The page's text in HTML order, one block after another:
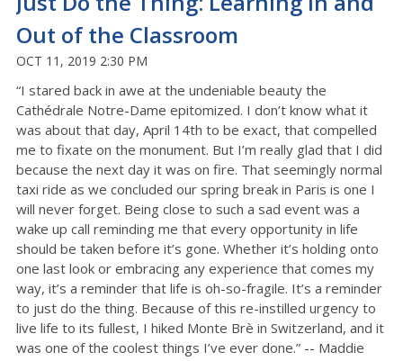
Out of the Classroom
OCT 11, 2019 2:30 PM
“I stared back in awe at the undeniable beauty the
Cathédrale Notre-Dame epitomized. I don’t know what it
was about that day, April 14th to be exact, that compelled
me to fixate on the monument. But I’m really glad that I did
because the next day it was on fire. That seemingly normal
taxi ride as we concluded our spring break in Paris is one I
will never forget. Being close to such a sad event was a
wake up call reminding me that every opportunity in life
should be taken before it’s gone. Whether it’s holding onto
one last look or embracing any experience that comes my
way, it’s a reminder that life is oh-so-fragile. It’s a reminder
to just do the thing. Because of this re-instilled urgency to
live life to its fullest, I hiked Monte Brè in Switzerland, and it
was one of the coolest things I’ve ever done.” -- Maddie